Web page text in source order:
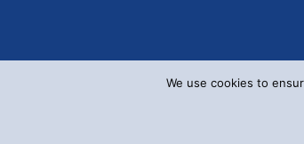
We use cookies to